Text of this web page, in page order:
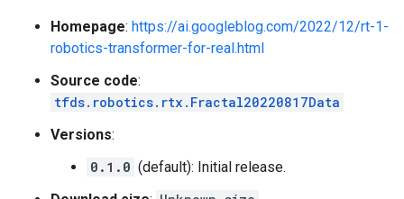
Homepage: https://ai.googleblog.com/2022/12/rt-1-
robotics-transformer-for-real.html
Source code:
tfds.robotics.rtx.Fractal20220817Data
Versions:
0.1.0 (default): Initial release.